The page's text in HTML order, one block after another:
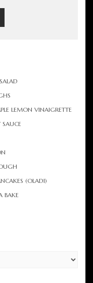
LEMON VINAIGRETTE
(OLADI)
BAKE